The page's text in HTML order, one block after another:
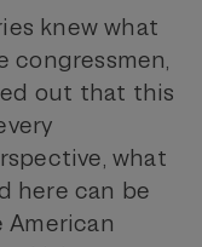
knew what
congressmen,
out that this
what
here can be